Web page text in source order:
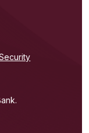
a new Window)
in a new